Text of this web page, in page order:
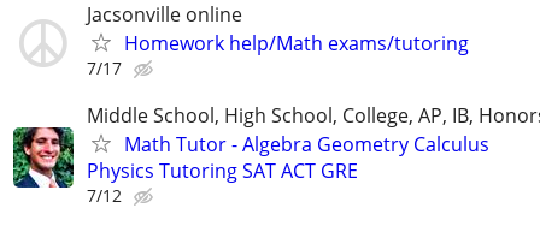
Jacsonville online
Homework help/Math exams/tutoring
7/17
Middle School, High School, College, AP, IB,
Math Tutor - Algebra Geometry Calculus
Physics Tutoring SAT ACT GRE
7/12